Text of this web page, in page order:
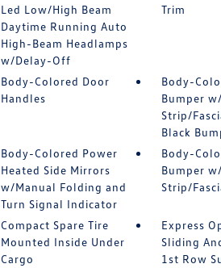
Led Low/High Beam
Daytime Running Auto
High-Beam Headlamps
w/Delay-Off
Trim
Body-Colored Door
Handles
Body-
Bumper
Strip/
Black
Body-Colored Power
Heated Side Mirrors
w/Manual Folding and
Turn Signal Indicator
Body-
Bumper
Strip/
Compact Spare Tire
Mounted Inside Under
Cargo
Express
Sliding
1st Row